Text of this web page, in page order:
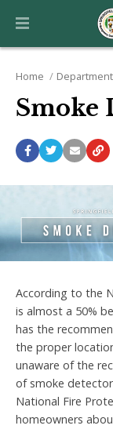
Home
Smoke
According to the
is almost a 50%
has the
the proper
unaware of the
of smoke
National Fire
homeowners